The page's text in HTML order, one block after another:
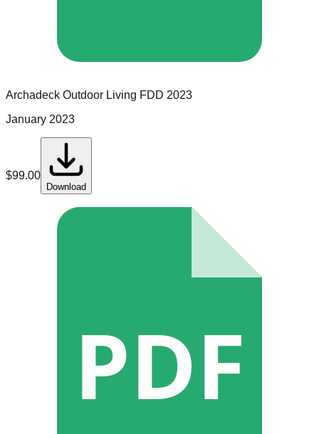
Archadeck Outdoor Living FDD 2023
January 2023
$99.00
Download
PDF